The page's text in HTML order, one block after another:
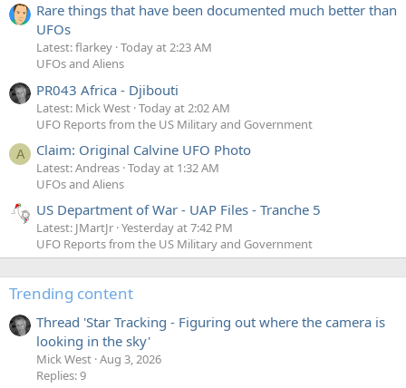
Rare things that have been documented much better than
UFOs
Latest: flarkey Today at 2:23 AM
UFOs and Aliens
PR043 Africa - Djibouti
Latest: Mick West Today at 2:02 AM
UFO Reports from the US Military and Government
A Claim: Original Calvine UFO Photo
Latest: Andreas Today at 1:32 AM
UFOs and Aliens
US Department of War - UAP Files - Tranche 5
Latest: JMartJr Yesterday at 7:42 PM
UFO Reports from the US Military and Government
Trending content
Thread 'Star Tracking - Figuring out where the camera is
looking in the sky'
Mick West Aug 3, 2026
Replies: 9